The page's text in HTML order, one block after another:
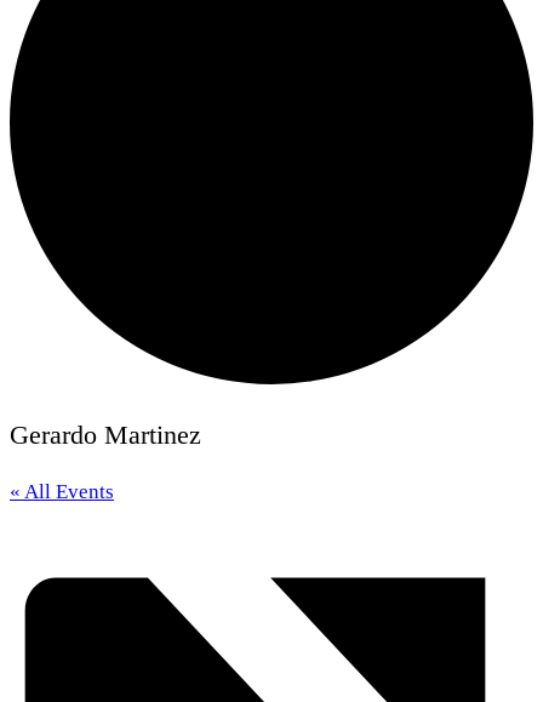
Gerardo Martinez
« All Events